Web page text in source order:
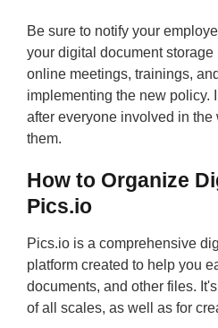
Be sure to notify your
your digital document
online meetings, trainings,
implementing the new policy.
after everyone involved in
them.
How to Organize
Pics.io
Pics.io is a comprehensive
platform created to help you
documents, and other files.
of all scales, as well as for